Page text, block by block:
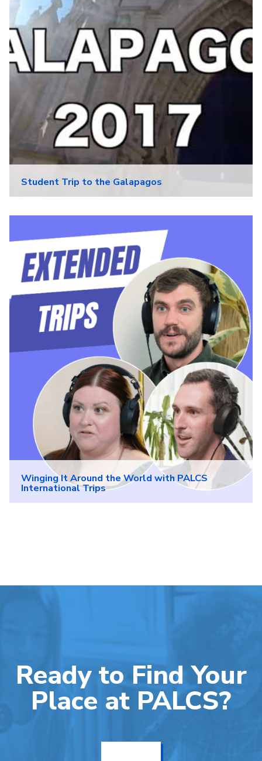
Student Trip to the Galapagos
Winging It Around the World with PALCS
International Trips
Ready to Find Your
Place at PALCS?